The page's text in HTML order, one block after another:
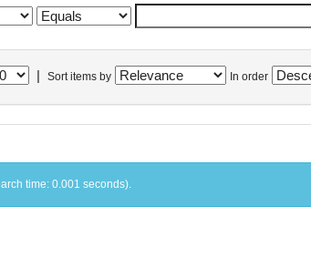
Sort items by In order
time: 0.001 seconds).